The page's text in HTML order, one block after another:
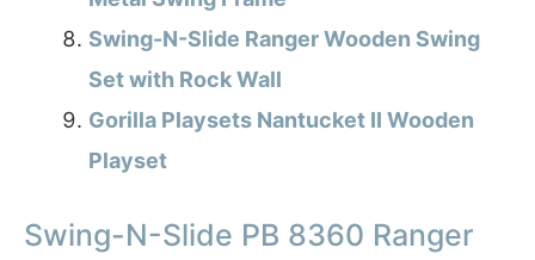
Swing-N-Slide Ranger Wooden Swing
Set with Rock Wall
Gorilla Playsets Nantucket II Wooden
Playset
Swing-N-Slide PB 8360 Ranger